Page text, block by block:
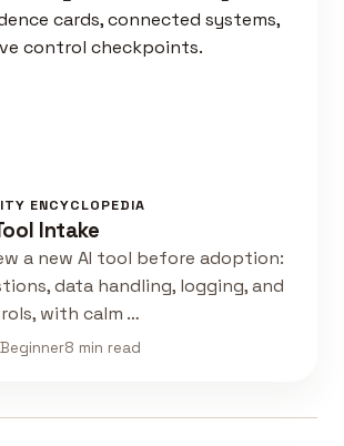
ENCYCLOPEDIA
Intake
a new AI tool before adoption:
data handling, logging, and
with calm …
Beginner8 min read